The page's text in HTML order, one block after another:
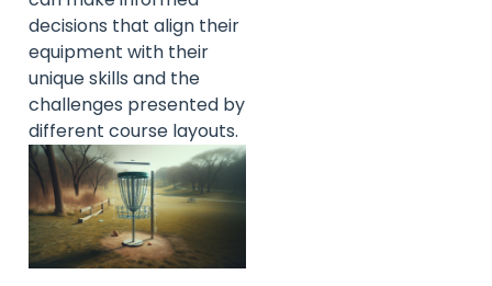
decisions that align their
equipment with their
unique skills and the
challenges presented by
different course layouts.